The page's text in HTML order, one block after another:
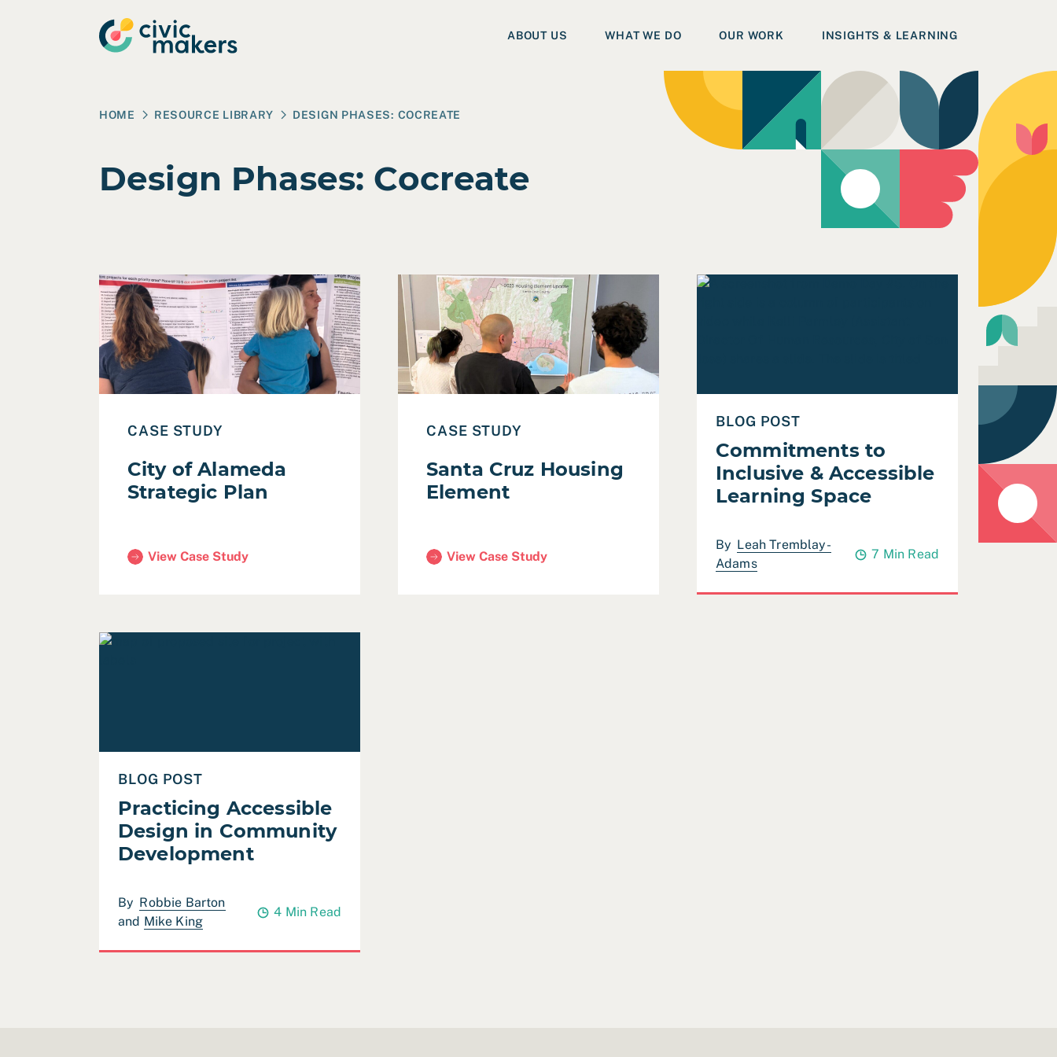
ABOUT US WHAT WE DO OUR WORK INSIGHTS & LEARNING
HOME RESOURCE LIBRARY DESIGN PHASES: COCREATE
Design Phases: Cocreate
CASE STUDY
City of Alameda
Strategic Plan
View Case Study
(City of Alameda Strategic Plan)
Read Case Study: City of Alameda Strategic Plan
CASE STUDY
Santa Cruz Housing
Element
View Case Study
(Santa Cruz Housing Element)
Read Case Study: Santa Cruz Housing Element
BLOG POST
Commitments to
Inclusive & Accessible
Learning Space
By Leah Tremblay-
Adams
7 Min Read
Read Commitments to Inclusive & Accessible Learning
BLOG POST
Practicing Accessible
Design in Community
Development
By Robbie Barton
and Mike King
4 Min Read
Read Practicing Accessible Design in Community Development